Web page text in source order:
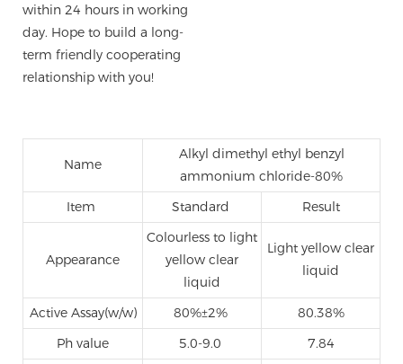
within 24 hours in working
day. Hope to build a long-
term friendly cooperating
relationship with you!
Name
Alkyl dimethyl ethyl benzyl
ammonium chloride-80%
Item
Standard Result
Appearance
Colourless to light
yellow clear
liquid
Light yellow clear
liquid
Active Assay(w/w) 80%±2%
80.38%
Ph value
5.0-9.0
7.84